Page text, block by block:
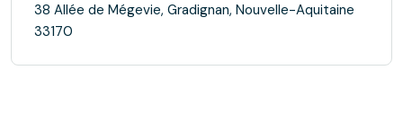
38 Allée de Mégevie, Gradignan, Nouvelle-Aquitaine
33170